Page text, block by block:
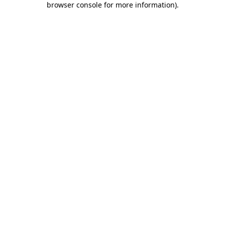
browser console for more information).